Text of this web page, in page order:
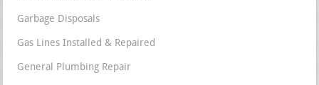
Garbage Disposals
Gas Lines Installed & Repaired
General Plumbing Repair